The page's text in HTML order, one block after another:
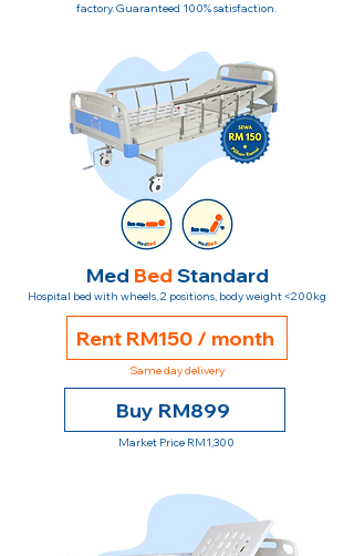
factory. Guaranteed 100% satisfaction.
Med Bed Standard
Hospital bed with wheels, 2 positions, body weight <200kg
Rent RM150 / month
Same day delivery
Buy RM899
Market Price RM1,300